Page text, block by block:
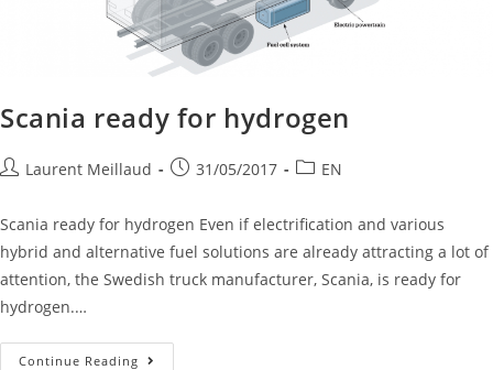
Scania ready for hydrogen
Laurent Meillaud 31/05/2017 EN
Scania ready for hydrogen Even if electrification and various
hybrid and alternative fuel solutions are already attracting a lot of
attention, the Swedish truck manufacturer, Scania, is ready for
hydrogen.…
Continue Reading